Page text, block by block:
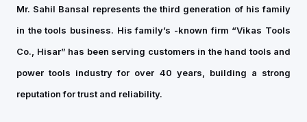
Mr. Sahil Bansal represents the third generation of his family
in the tools business. His family’s -known firm “Vikas Tools
Co., Hisar” has been serving customers in the hand tools and
power tools industry for over 40 years, building a strong
reputation for trust and reliability.